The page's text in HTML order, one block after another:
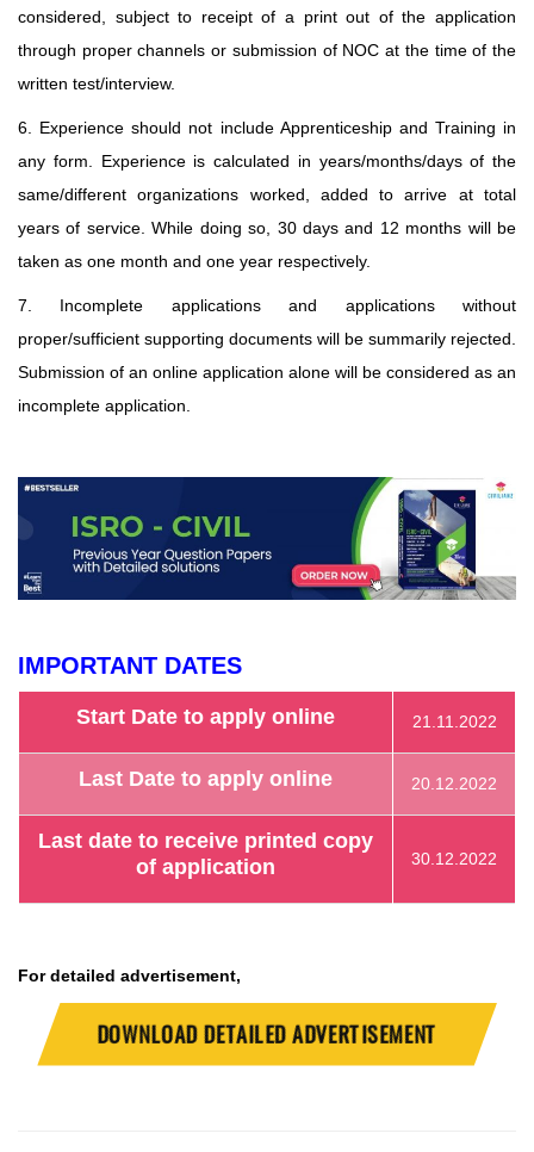
considered, subject to receipt of a print out of the application
through proper channels or submission of NOC at the time of the
written test/interview.
6. Experience should not include Apprenticeship and Training in
any form. Experience is calculated in years/months/days of the
same/different organizations worked, added to arrive at total
years of service. While doing so, 30 days and 12 months will be
taken as one month and one year respectively.
7. Incomplete applications and applications without
proper/sufficient supporting documents will be summarily rejected.
Submission of an online application alone will be considered as an
incomplete application.
IMPORTANT DATES
Start Date to apply online 21.11.2022
Last Date to apply online 20.12.2022
Last date to receive printed copy
of application
30.12.2022
For detailed advertisement,
DOWNLOAD DETAILED ADVERTISEMENT